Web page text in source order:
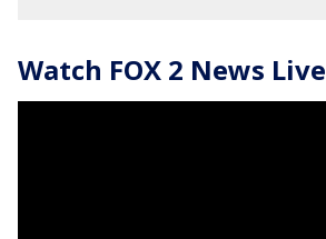
Watch FOX 2 News Live